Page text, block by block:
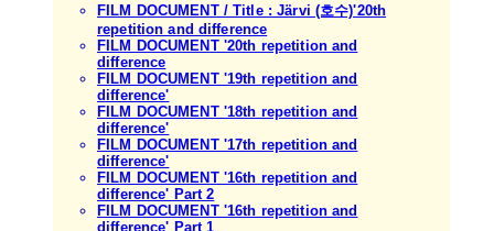
FILM DOCUMENT / Title : Järvi (호수)'20th
repetition and difference
FILM DOCUMENT '20th repetition and
difference
FILM DOCUMENT '19th repetition and
difference'
FILM DOCUMENT '18th repetition and
difference'
FILM DOCUMENT '17th repetition and
difference'
FILM DOCUMENT '16th repetition and
difference' Part 2
FILM DOCUMENT '16th repetition and
difference' Part 1